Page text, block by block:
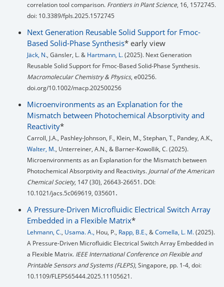
correlation tool comparison. Frontiers in Plant Science, 16, 1572745.
doi: 10.3389/fpls.2025.1572745
Next Generation Reusable Solid Support for Fmoc-
Based Solid-Phase Synthesis* early view
Jäck, N., Gänsler, L. & Hartmann, L.(2025). Next Generation
Reusable Solid Support for Fmoc-Based Solid-Phase Synthesis.
Macromolecular Chemistry & Physics, e00256.
doi.org/10.1002/macp.202500256
Microenvironments as an Explanation for the
Mismatch between Photochemical Absorptivity and
Reactivity*
Carroll, J.A., Pashley-Johnson, F., Klein, M., Stephan, T., Pandey, A.K.,
Walter, M., Unterreiner, A.N., & Barner-Kowollik, C. (2025).
Microenvironments as an Explanation for the Mismatch between
Photochemical Absorptivity and Reactivitys. Journal of the American
Chemical Society, 147 (30), 26643-26651. DOI:
10.1021/jacs.5c069619, 035601.
A Pressure-Driven Microfluidic Electrical Switch Array
Embedded in a Flexible Matrix*
Lehmann, C., Usama. A., Hou, P., Rapp, B.E., &Comella, L. M.(2025).
A Pressure-Driven Microfluidic Electrical Switch Array Embedded in
a Flexible Matrix. IEEE International Conference on Flexible and
Printable Sensors and Systems (FLEPS), Singapore, pp. 1-4, doi:
10.1109/FLEPS65444.2025.11105621.